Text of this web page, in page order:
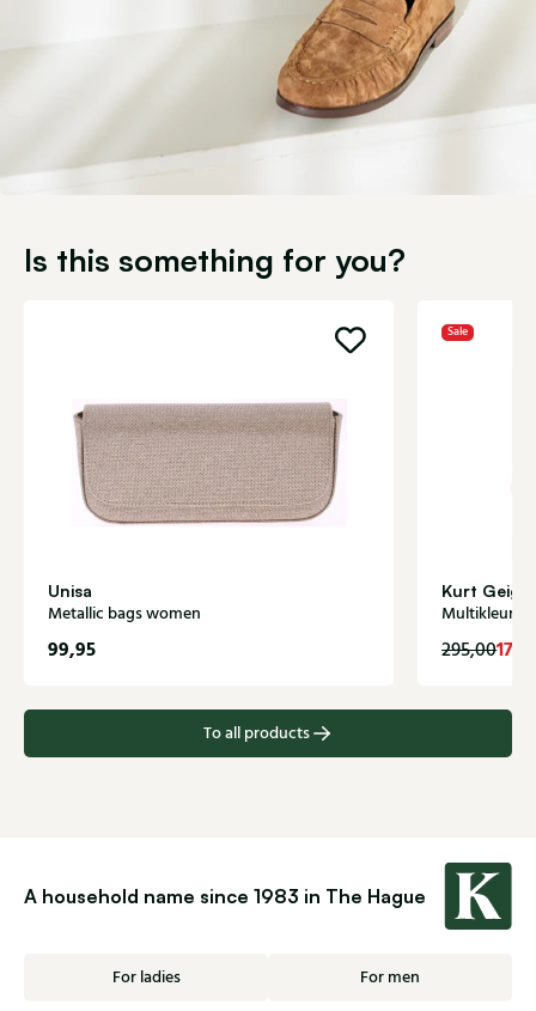
Is this something for you?
Unisa
Metallic bags women
99,95
Sale
Kurt
Multikleur
295,00
To all products
A household name since 1983 in The Hague
For ladies For men